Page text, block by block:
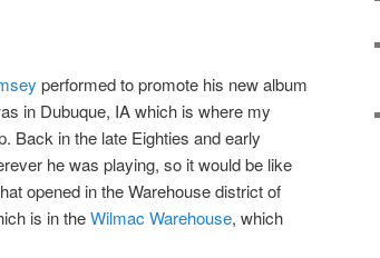
performed to promote his new album
in Dubuque, IA which is where my
Back in the late Eighties and early
he was playing, so it would be like
opened in the Warehouse district of
is in theWilmac Warehouse, which